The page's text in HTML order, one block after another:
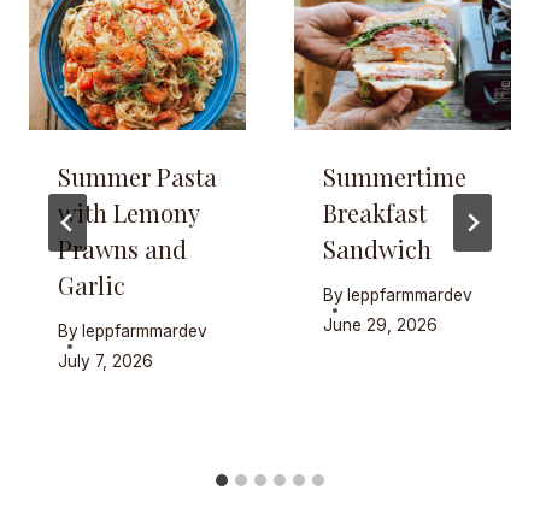
Summer Pasta
with Lemony
Prawns and
Garlic
By leppfarmmardev
July 7, 2026
Summertime
Breakfast
Sandwich
By leppfarmmardev
June 29, 2026